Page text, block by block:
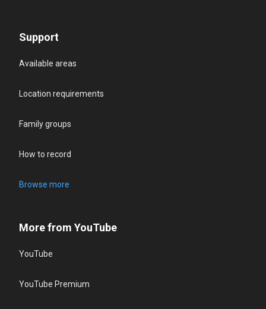
Support
Available areas
Location requirements
Family groups
How to record
Browse more
More from YouTube
YouTube
YouTube Premium